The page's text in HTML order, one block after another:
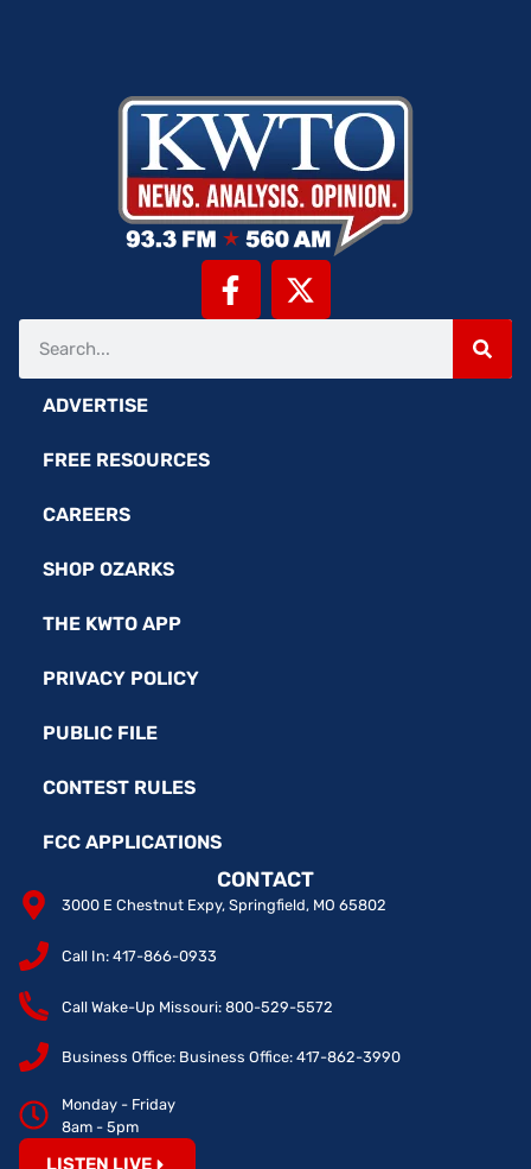
ADVERTISE
FREE RESOURCES
CAREERS
SHOP OZARKS
THE KWTO APP
PRIVACY POLICY
PUBLIC FILE
CONTEST RULES
FCC APPLICATIONS
CONTACT
3000 E Chestnut Expy, Springfield, MO 65802
Call In: 417-866-0933
Call Wake-Up Missouri: 800-529-5572
Business Office: Business Office: 417-862-3990
Monday - Friday
8am - 5pm
LISTEN LIVE